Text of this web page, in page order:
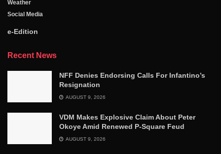
Weather
Social Media
e-Edition
Recent News
NFF Denies Endorsing Calls For Infantino’s
Resignation
AUGUST 9, 2026
VDM Makes Explosive Claim About Peter
Okoye Amid Renewed P-Square Feud
AUGUST 9, 2026